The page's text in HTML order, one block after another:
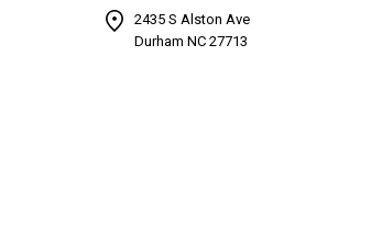
2435 S Alston Ave
Durham NC 27713